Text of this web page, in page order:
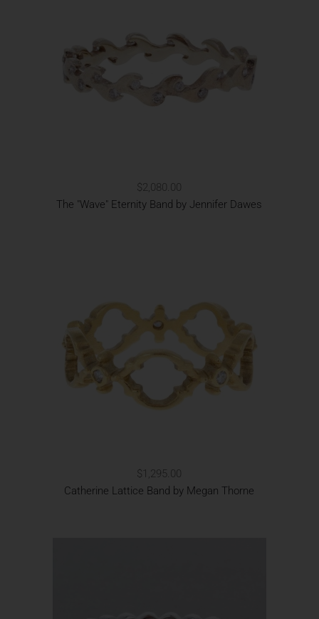
$2,080.00
The "Wave" Eternity Band by Jennifer Dawes
$1,295.00
Catherine Lattice Band by Megan Thorne